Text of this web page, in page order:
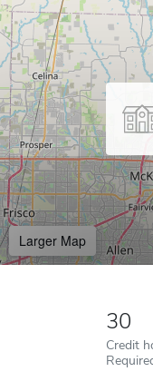
Larger Map
30
Credit